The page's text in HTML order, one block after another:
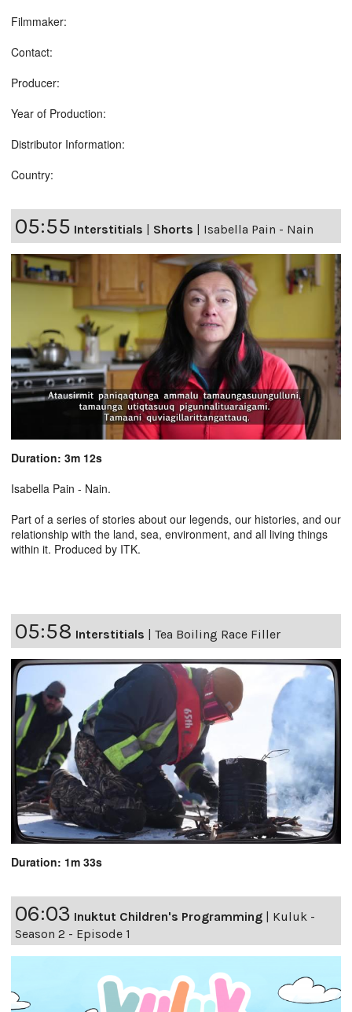
Filmmaker:
Contact:
Producer:
Year of Production:
Distributor Information:
Country:
05:55 Interstitials Shorts Isabella Pain - Nain
Duration: 3m 12s
Isabella Pain - Nain.
Part of a series of stories about our legends, our histories, and our
relationship with the land, sea, environment, and all living things
within it. Produced by ITK.
05:58 Interstitials | Tea Boiling Race Filler
Duration: 1m 33s
06:03 Inuktut Children's Programming | Kuluk -
Season 2 - Episode 1